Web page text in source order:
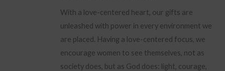
With a love-centered heart, our gifts are
unleashed with power in every environment we
are placed. Having a love-centered focus, we
encourage women to see themselves, not as
society does, but as God does: light, courage,